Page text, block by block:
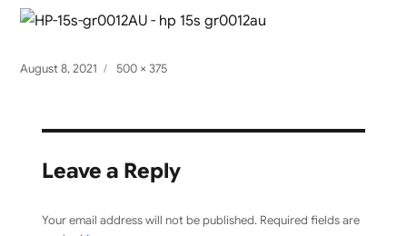
Posted
August 8, 2021
Full
500 × 375
Leave a Reply
Your email address will not be published. Required fields are